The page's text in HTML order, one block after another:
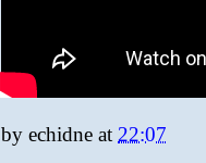
by echidne at 22:07